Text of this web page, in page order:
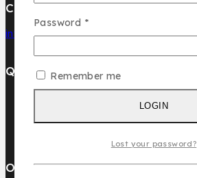
Contact Us
info@pcdesignperfumes.com
Quick Links
Our Brands
Password *Required
Remember me
LOGIN
Lost your password?